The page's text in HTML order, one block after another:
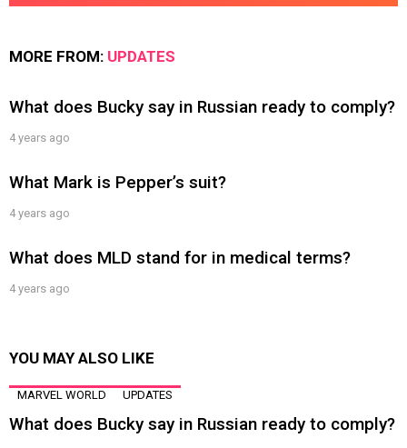
MORE FROM: UPDATES
What does Bucky say in Russian ready to comply?
4 years ago
What Mark is Pepper’s suit?
4 years ago
What does MLD stand for in medical terms?
4 years ago
YOU MAY ALSO LIKE
MARVEL WORLD UPDATES
What does Bucky say in Russian ready to comply?